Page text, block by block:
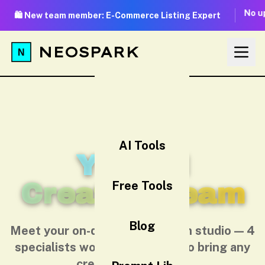
🛍️ New team member: E-Commerce Listing Expert No
NEOSPARK
AI Tools
Free Tools
Blog
Your AI
Creative Team
Meet your on-demand AI design studio — 4
specialists working together to bring any